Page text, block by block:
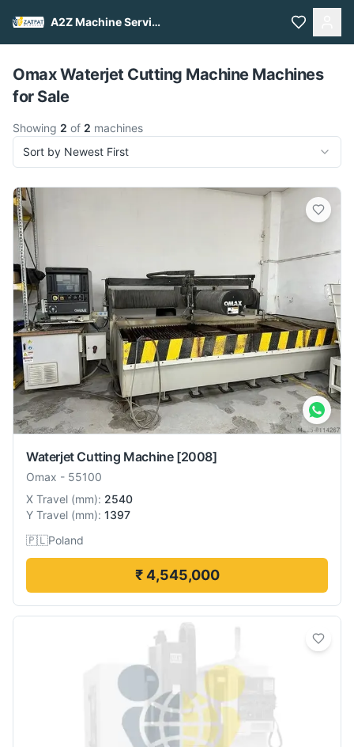
A2Z Machine Services
Pull to refresh
Omax Waterjet Cutting Machine Machines
for Sale
Showing 2 of 2 machines
Sort by Newest First
Waterjet Cutting Machine [2008]
Omax - 55100
X Travel (mm): 2540
Y Travel (mm): 1397
🇵🇱Poland
₹ 4,545,000